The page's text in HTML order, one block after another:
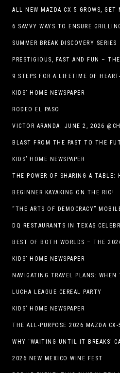
6 SAVVY WAYS TO ENSURE
SUMMER BREAK DISCOVERY SERIES
PRESTIGIOUS, FAST AND FUN –
9 STEPS FOR A LIFETIME OF
KIDS’ HOME NEWSPAPER
RODEO EL PASO
VICTOR ARANDA. JUNE 2, 2026
KIDS’ HOME NEWSPAPER
BEGINNER KAYAKING ON THE RIO!
BEST OF BOTH WORLDS – THE
KIDS’ HOME NEWSPAPER
LUCHA LEAGUE CEREAL PARTY
KIDS’ HOME NEWSPAPER
THE ALL-PURPOSE 2026 MAZDA CX-
2026 NEW MEXICO WINE FEST